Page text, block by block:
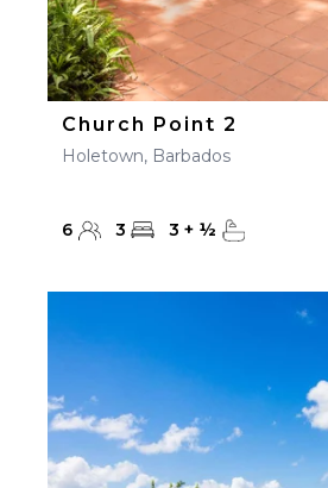
Church Point 2
Holetown, Barbados
6 3 3 + ½